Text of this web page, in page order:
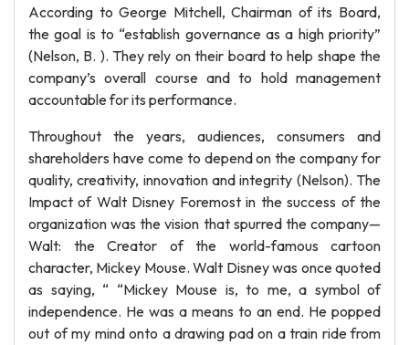
According to George Mitchell, Chairman of its Board,
the goal is to “establish governance as a high priority”
(Nelson, B. ). They rely on their board to help shape the
company’s overall course and to hold management
accountable for its performance.
Throughout the years, audiences, consumers and
shareholders have come to depend on the company for
quality, creativity, innovation and integrity (Nelson). The
Impact of Walt Disney Foremost in the success of the
organization was the vision that spurred the company—
Walt: the Creator of the world-famous cartoon
character, Mickey Mouse. Walt Disney was once quoted
as saying, “ “Mickey Mouse is, to me, a symbol of
independence. He was a means to an end. He popped
out of my mind onto a drawing pad on a train ride from